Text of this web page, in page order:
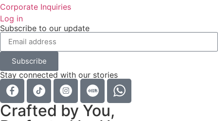
Corporate Inquiries
Log in
Subscribe to our update
Subscribe
Stay connected with our stories
Crafted by You,